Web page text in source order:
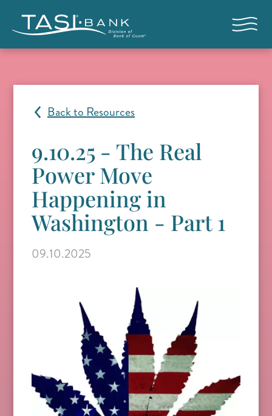
Open
Back to Resources
9.10.25 - The Real
Power Move
Happening in
Washington - Part 1
09.10.2025